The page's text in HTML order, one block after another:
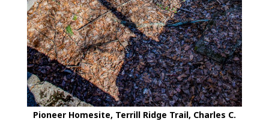
Pioneer Homesite, Terrill Ridge Trail, Charles C.